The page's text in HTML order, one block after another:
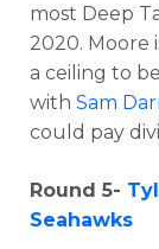
most Deep
2020. Moore
a ceiling to
with Sam
could pay
Round 5-
Seahawks